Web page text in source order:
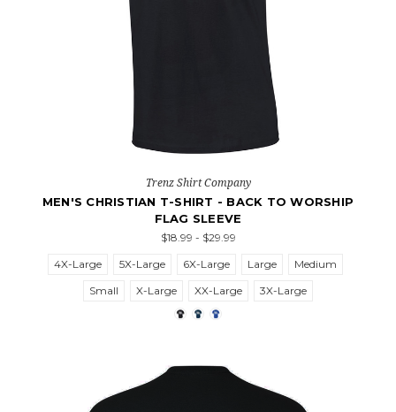
Trenz Shirt Company
MEN'S CHRISTIAN T-SHIRT - BACK TO WORSHIP
FLAG SLEEVE
$18.99 - $29.99
4X-Large
5X-Large 6X-Large Large
Medium
Small
X-Large XX-Large 3X-Large